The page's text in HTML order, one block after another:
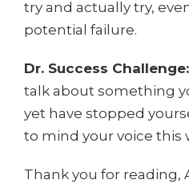
try and actually try,
potential failure.
Dr. Success Challenge:
talk about something
yet have stopped
to mind your voice this
Thank you for reading,